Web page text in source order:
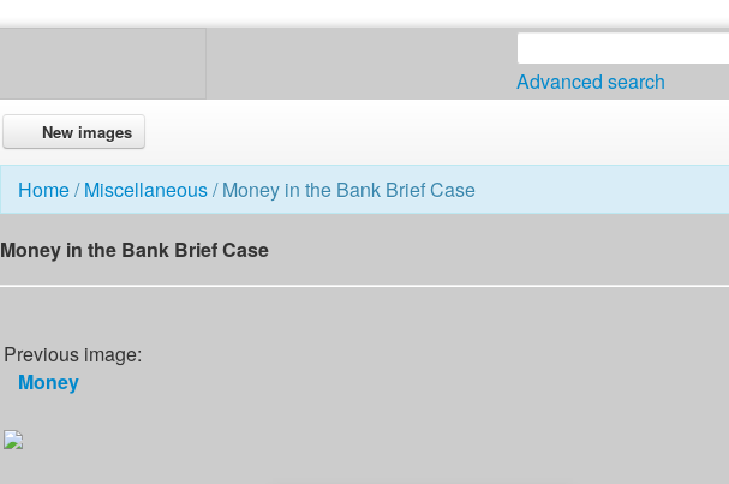
Advanced search
New images
Home/Miscellaneous/ Money in the Bank Brief Case
Money in the Bank Brief Case
Previous image:
Money